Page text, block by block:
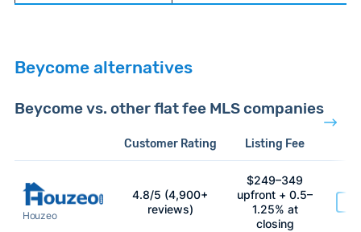
Beycome alternatives
Beycome vs. other flat fee MLS companies
Customer Rating Listing Fee
Houzeo
4.8/5 (4,900+
reviews)
$249–349
upfront + 0.5–
1.25% at
closing